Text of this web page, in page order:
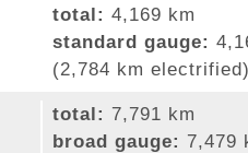
total: 4,169 km
standard gauge:
(2,784 km
total: 7,791 km
broad gauge: 7,479